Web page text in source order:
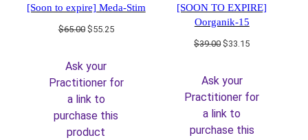
[Soon to expire] Meda-Stim
$65.00 Original
$65.00.
$55.25Current
Ask your
Practitioner for
a link to
purchase this
product
[SOON TO EXPIRE]
Oorganik-15
$39.00Original
$39.00.
$33.15Current
Ask your
Practitioner for
a link to
purchase this